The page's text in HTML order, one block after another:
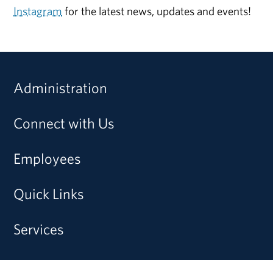
Instagram for the latest news, updates and events!
Administration
Connect with Us
Employees
Quick Links
Services